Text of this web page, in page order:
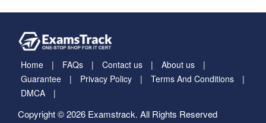
Home FAQs Contact us
About us
Guarantee
Privacy Policy
Terms And Conditions
DMCA
Copyright © 2026 Examstrack. All Rights Reserved